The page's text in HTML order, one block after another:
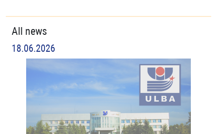
All news
18.06.2026